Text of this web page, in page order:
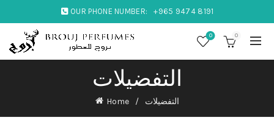
OUR PHONE NUMBER: +965 9474 8191
0 0
التفضيلات
Home التفضيلات